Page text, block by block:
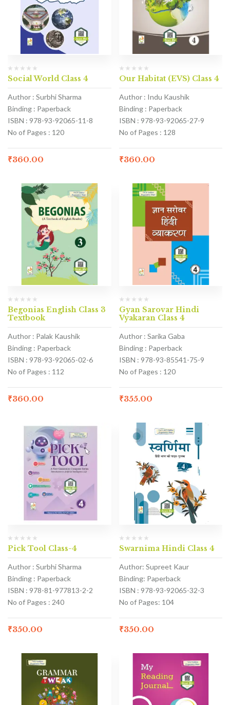
Social World Class 4
Author : Surbhi Sharma
Binding : Paperback
ISBN : 978-93-92065-11-8
No of Pages : 120
₹360.00
Our Habitat (EVS) Class 4
Author : Indu Kaushik
Binding : Paperback
ISBN : 978-93-92065-27-9
No of Pages : 128
₹360.00
Begonias English Class 3
Textbook
Author : Palak Kaushik
Binding : Paperback
ISBN : 978-93-92065-02-6
No of Pages : 112
₹360.00
Gyan Sarovar Hindi
Vyakaran Class 4
Author : Sarika Gaba
Binding : Paperback
ISBN : 978-93-85541-75-9
No of Pages : 120
₹355.00
Pick Tool Class-4
Author : Surbhi Sharma
Binding : Paperback
ISBN : 978-81-977813-2-2
No of Pages : 240
₹350.00
Swarnima Hindi Class 4
Author: Supreet Kaur
Binding: Paperback
ISBN : 978-93-92065-32-3
No of Pages: 104
₹350.00